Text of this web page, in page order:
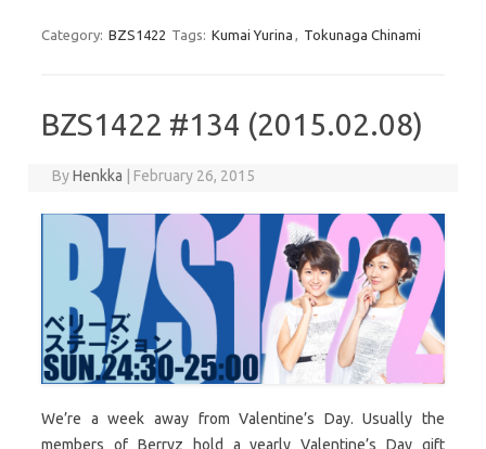
Category: BZS1422 Tags: Kumai Yurina Tokunaga Chinami
BZS1422 #134 (2015.02.08)
ByHenkka February 26, 2015
We’re a week away from Valentine’s Day. Usually the
members of Berryz hold a yearly Valentine’s Day gift